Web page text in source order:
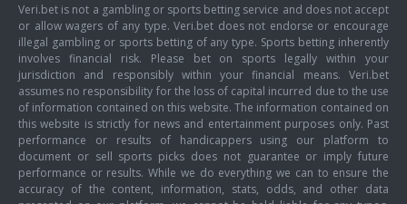
Veri.bet is not a gambling or sports betting service and does not accept
or allow wagers of any type. Veri.bet does not endorse or encourage
illegal gambling or sports betting of any type. Sports betting inherently
involves financial risk. Please bet on sports legally within your
jurisdiction and responsibly within your financial means. Veri.bet
assumes no responsibility for the loss of capital incurred due to the use
of information contained on this website. The information contained on
this website is strictly for news and entertainment purposes only. Past
performance or results of handicappers using our platform to
document or sell sports picks does not guarantee or imply future
performance or results. While we do everything we can to ensure the
accuracy of the content, information, stats, odds, and other data